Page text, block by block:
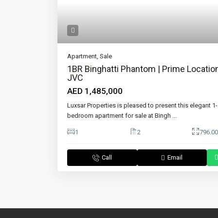
Apartment, Sale
1BR Binghatti Phantom | Prime
JVC
AED 1,485,000
Luxsar Properties is pleased to present this elegant 1-
bedroom apartment for sale at Bingh ...
1 2
Call Email